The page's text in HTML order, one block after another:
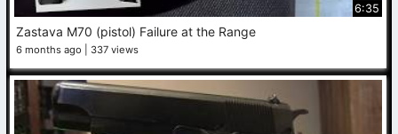
6:35
Zastava M70 (pistol) Failure at the Range
6 months ago 337 views